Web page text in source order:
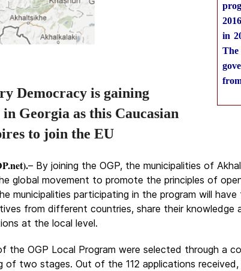
in
Democracy is gaining
Georgia as this Caucasian
to join the EU
– By joining the OGP, the municipalities of
global movement to promote the principles of
municipalities participating in the program will
from different countries, share their knowledge
at the local level.
the OGP Local Program were selected through a
of two stages. Out of the 112 applications